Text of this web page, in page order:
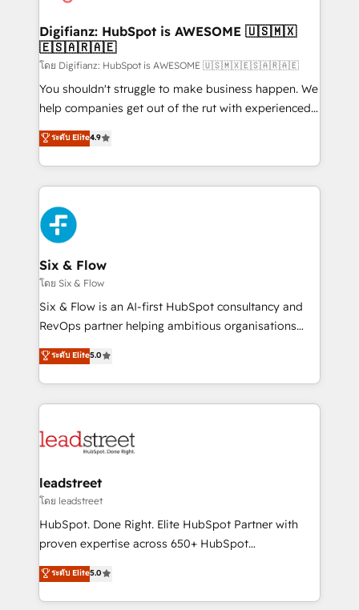
Transformation / Web Development • RevOps &
Sales Consulting • Marketing Automation What
makes us different? 🚀 Top 0.5% of global HubSpot
agencies ⚙️ The strongest technical ability and
integration capabilities 💼 Consultative, long-term
business, processes and systems 🏢 We specialise in
working with mid-market and enterprise
Platform Enablement, Custom Integration and
Onboarding Accredited 🔐 ISO27001 & ISO9001
Certified
Digifianz: HubSpot is AWESOME 🇺🇸🇲🇽
🇪🇸🇦🇷🇦🇪
โดย Digifianz: HubSpot is AWESOME 🇺🇸🇲🇽🇪🇸🇦🇷🇦🇪
You shouldn't struggle to make business happen. We
help companies get out of the rut with experienced,
process-oriented teams implementing HubSpot
Marketing, Sales, Service, CMS and Operations Hub,
so selling and actually engaging with your customers
feels easy and pain-free. We are a top ranked
HubSpot Elite Partner, winner of Rookie of the Year
and Customer First Awards, 4.9/5 rating in HubSpot
Reviews and 4.9/5 rating in Clutch Reviews. Digifianz
helps the following industries: logistics & 3PL, home
improvement & construction, branding and
commercialization, real estate, health, education,
SaaS, Software Dev & IT and consulting, make the
the United States, EU, UAE, Mexico and Latin
America. From casual user to super fan: make
ระดับ Elite4.9
Six & Flow
โดย Six & Flow
Six & Flow is an AI-first HubSpot consultancy and
RevOps partner helping ambitious organisations
grow with clarity, confidence, and intelligence.
Operating across the UK, Netherlands, Ireland, and
Canada, we’ve delivered thousands of successful
HubSpot projects for mid-market and enterprise
combine HubSpot, data, and AI to design connected
and technology for predictable, scalable revenue
growth. Our expertise spans RevOps, CRM and data
architecture, AI enablement, and strategic marketing,
delivered through our proprietary FLAIR framework
Partner and ISO 27001:2022 certified consultancy,
we blend strategy, creativity, and technology to help
ระดับ Elite5.0
leadstreet
โดย leadstreet
HubSpot. Done Right. Elite HubSpot Partner with
proven expertise across 650+ HubSpot
implementations. With 12+ years of HubSpot
experience, we help you use the HubSpot platform
to its fullest capacity, improve your current HubSpot
ระดับ Elite5.0